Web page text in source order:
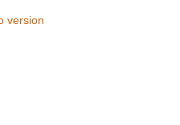
version